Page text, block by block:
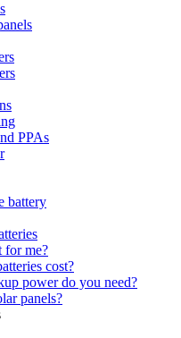
PPAs
battery
for me?
cost?
power do you need?
panels?